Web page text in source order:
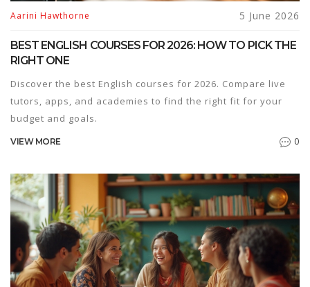
Aarini Hawthorne 5 June 2026
BEST ENGLISH COURSES FOR 2026: HOW TO PICK THE
RIGHT ONE
Discover the best English courses for 2026. Compare live
tutors, apps, and academies to find the right fit for your
budget and goals.
VIEW MORE 0